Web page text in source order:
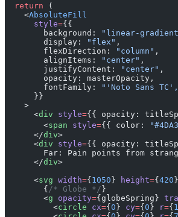
  return
(
    <
AbsoluteFill
      style
={{
        background:
"linear-
        display:
"flex" ,
        flexDirection:
"column" ,
        alignItems:
"center" ,
        justifyContent:
"center" ,
        opacity: masterOpacity,
        fontFamily:
"'Noto Sans
      }}
    >
      <
div style={{ opacity:
        <
span style={{ color:
      </
div>
      <
div style={{ opacity:
Far: Pain points from
      </
div>
      <
svg width={ 1050 } height={ 420
        {
/* Globe */ }
        <
g opacity={globeSpring}
          <
circle cx={ 0 } cy={ 0 } r={